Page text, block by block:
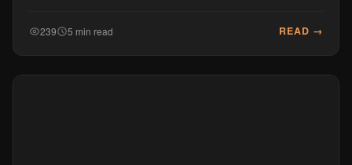
239 5 min read READ →